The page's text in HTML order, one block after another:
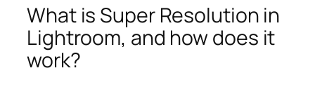
What is Super Resolution in
Lightroom, and how does it
work?